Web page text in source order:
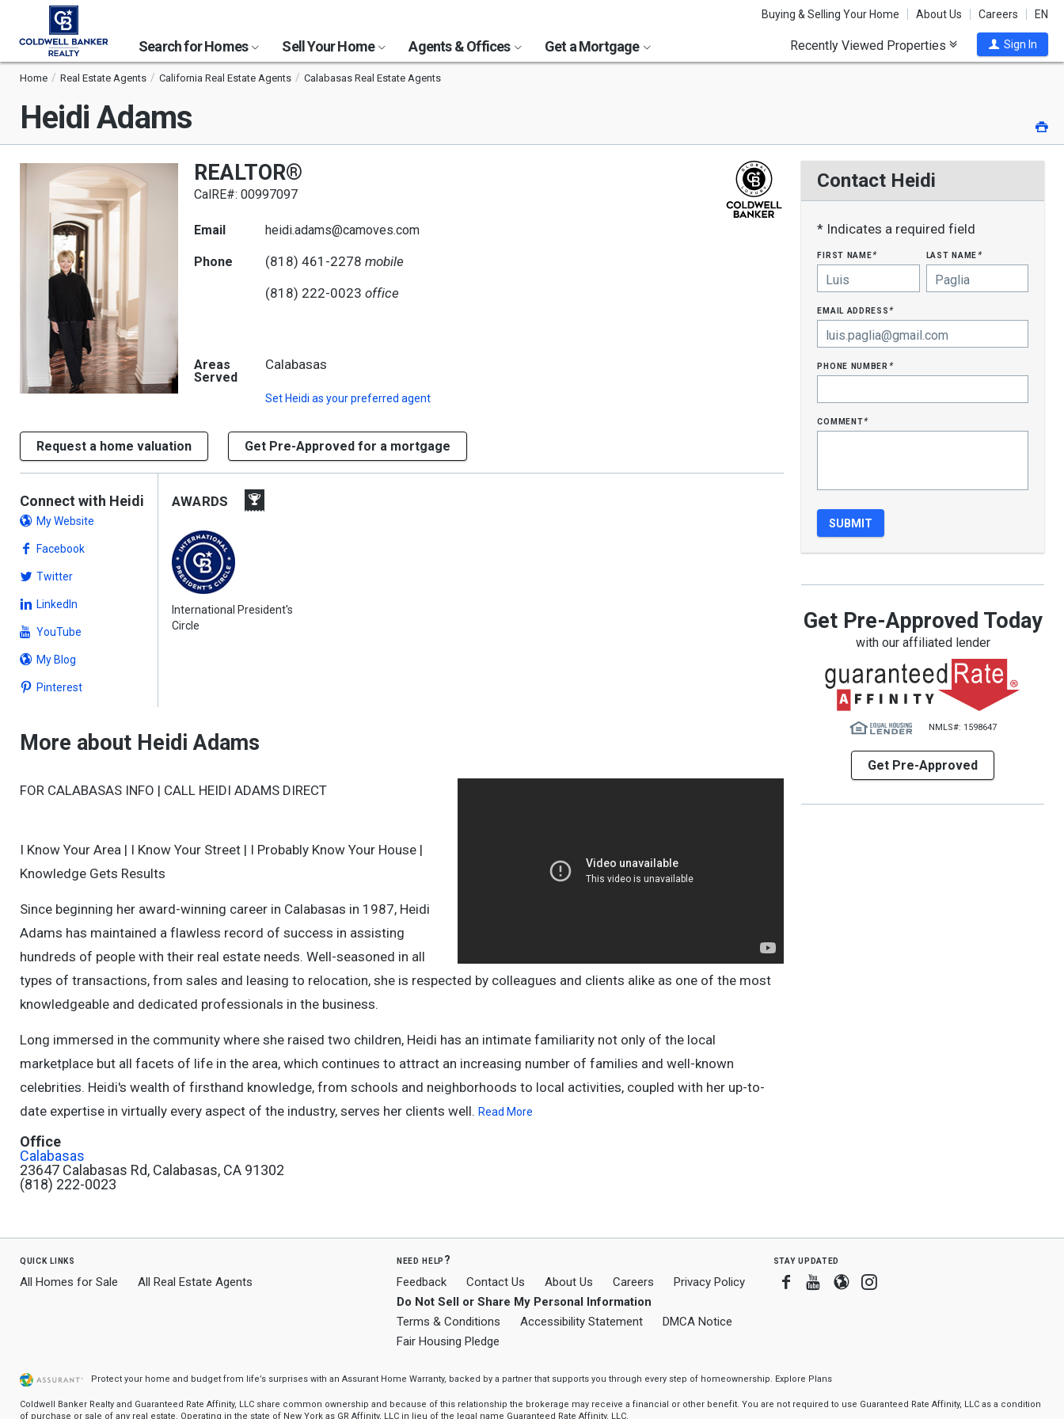
Buying & Selling Your Home About Us Careers EN
Search for Homes Sell Your Home Agents & Offices Get a Mortgage Recently Viewed Properties Sign In
Home Real Estate Agents California Real Estate Agents Calabasas Real Estate Agents
Heidi Adams
REALTOR®
CalRE#: 00997097
Email heidi.adams@camoves.com
Phone (818) 461-2278 mobile
(818) 222-0023 office
Areas
Served
Calabasas
Set Heidi as your preferred agent
Request a home valuation Get Pre-Approved for a mortgage
Contact Heidi
* Indicates a required field
first name* last name*
email address*
phone number*
comment*
Get Pre-Approved Today
with our affiliated lender
NMLS#: 1598647
Get Pre-Approved
Connect with Heidi
My Website
Facebook
Twitter
LinkedIn
YouTube
My Blog
Pinterest
AWARDS
International President's
Circle
More about Heidi Adams
FOR CALABASAS INFO | CALL HEIDI ADAMS DIRECT
I Know Your Area | I Know Your Street | I Probably Know Your House |
Knowledge Gets Results
Since beginning her award-winning career in Calabasas in 1987, Heidi
Adams has maintained a flawless record of success in assisting
hundreds of people with their real estate needs. Well-seasoned in all
types of transactions, from sales and leasing to relocation, she is respected by colleagues and clients alike as one of the most
knowledgeable and dedicated professionals in the business.
Long immersed in the community where she raised two children, Heidi has an intimate familiarity not only of the local
marketplace but all facets of life in the area, which continues to attract an increasing number of families and well-known
celebrities. Heidi's wealth of firsthand knowledge, from schools and neighborhoods to local activities, coupled with her up-to-
date expertise in virtually every aspect of the industry, serves her clients well. Read More
Office
Calabasas
23647 Calabasas Rd, Calabasas, CA 91302
(818) 222-0023
quick links
All Homes for Sale All Real Estate Agents
need help?
Feedback Contact Us About Us Careers
Privacy Policy
Do Not Sell or Share My Personal Information
Terms & Conditions
Accessibility Statement
DMCA Notice
Fair Housing Pledge
stay updated
Facebook
Youtube
BloggerInstagram
Protect your home and budget from life’s surprises with an Assurant Home Warranty, backed by a partner that supports you through every step of homeownership. Explore Plans
Coldwell Banker Realty and Guaranteed Rate Affinity, LLC share common ownership and because of this relationship the brokerage may receive a financial or other benefit. You are not required to use Guaranteed Rate Affinity, LLC as a condition
of purchase or sale of any real estate. Operating in the state of New York as GR Affinity, LLC in lieu of the legal name Guaranteed Rate Affinity, LLC.